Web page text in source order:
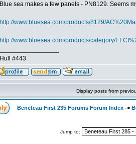
Blue sea makes a few panels - PN8129. Seems
http://www.bluesea.com/products/8129/
http://www.bluesea.com/products/category/
Hull #443
Display posts from
Beneteau First 235 Forums Forum Index ->
Jump to: